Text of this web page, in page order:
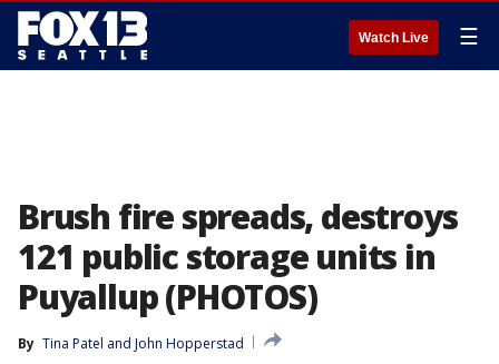
Watch Live ☰
Brush fire spreads, destroys
121 public storage units in
Puyallup (PHOTOS)
By Tina Patel and John Hopperstad